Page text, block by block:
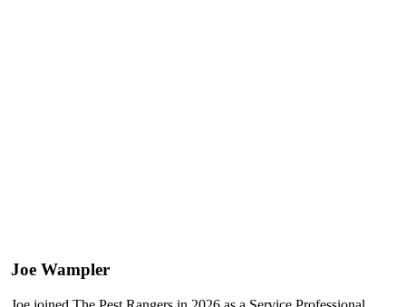
Joe Wampler